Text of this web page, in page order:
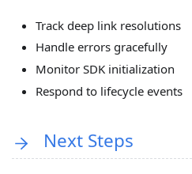
Track deep link resolutions
Handle errors gracefully
Monitor SDK initialization
Respond to lifecycle events
Next Steps